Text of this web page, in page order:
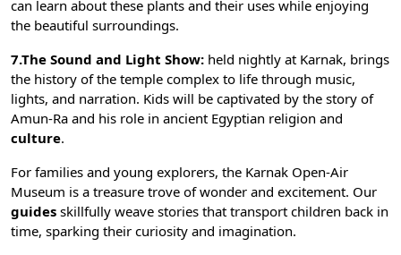
can learn about these plants and their uses while enjoying
the beautiful surroundings.
7.The Sound and Light Show: held nightly at Karnak, brings
the history of the temple complex to life through music,
lights, and narration. Kids will be captivated by the story of
Amun-Ra and his role in ancient Egyptian religion and
culture.
For families and young explorers, the Karnak Open-Air
Museum is a treasure trove of wonder and excitement. Our
guides skillfully weave stories that transport children back in
time, sparking their curiosity and imagination.